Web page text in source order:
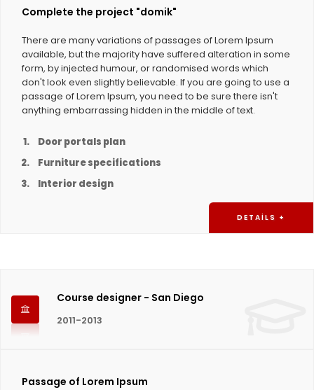
Complete the project "domik"
There are many variations of passages of Lorem Ipsum
available, but the majority have suffered alteration in some
form, by injected humour, or randomised words which
don't look even slightly believable. If you are going to use a
passage of Lorem Ipsum, you need to be sure there isn't
anything embarrassing hidden in the middle of text.
Door portals plan
Furniture specifications
Interior design
DETAILS +
Course designer - San Diego
2011-2013
Passage of Lorem Ipsum